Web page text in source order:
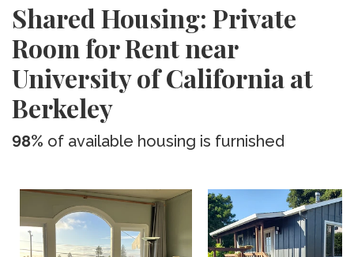
Shared Housing: Private
Room for Rent near
University of California at
Berkeley
98% of available housing is furnished